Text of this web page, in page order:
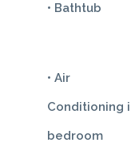
• Bathtub
• Air
Conditioning
bedroom